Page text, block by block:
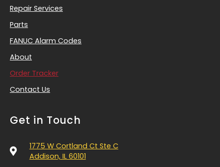
Repair Services
Parts
FANUC Alarm Codes
About
Order Tracker
Contact Us
Get in Touch
1775 W Cortland Ct Ste C
Addison, IL 60101